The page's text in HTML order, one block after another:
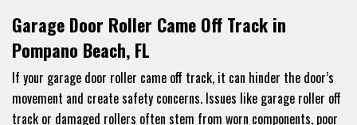
Garage Door Roller Came Off Track in
Pompano Beach, FL
If your garage door roller came off track, it can hinder the door’s
movement and create safety concerns. Issues like garage roller off
track or damaged rollers often stem from worn components, poor